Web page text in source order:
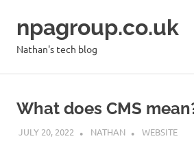
content
npagroup.co.uk
Nathan's tech blog
What does CMS
JULY 20, 2022 NATHAN WEBSITE